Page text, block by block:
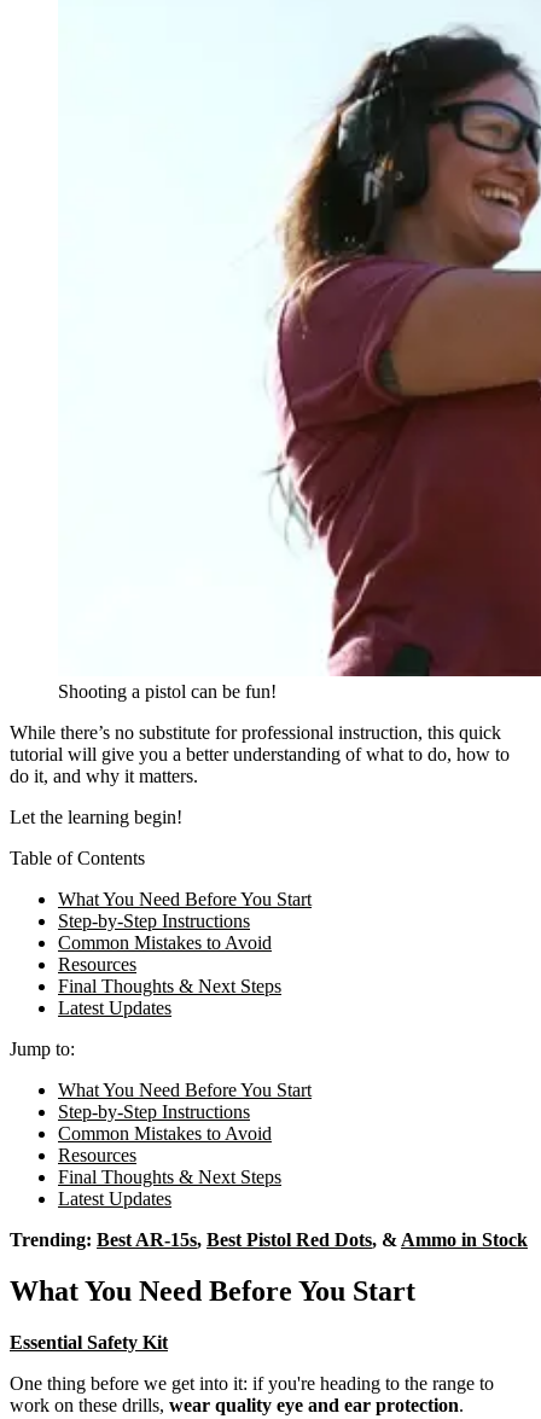
Shooting a pistol can be fun!
While there’s no substitute for professional instruction, this quick
tutorial will give you a better understanding of what to do, how to
do it, and why it matters.
Let the learning begin!
Table of Contents
What You Need Before You Start
Step-by-Step Instructions
Common Mistakes to Avoid
Resources
Final Thoughts & Next Steps
Latest Updates
Jump to:
What You Need Before You Start
Step-by-Step Instructions
Common Mistakes to Avoid
Resources
Final Thoughts & Next Steps
Latest Updates
Trending: Best AR-15s, Best Pistol Red Dots, & Ammo in Stock
What You Need Before You Start
Essential Safety Kit
One thing before we get into it: if you're heading to the range to
work on these drills, wear quality eye and ear protection.